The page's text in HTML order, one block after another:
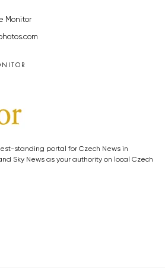
Monitor
standing portal for Czech News in
Sky News as your authority on local Czech